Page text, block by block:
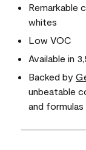
Remarkable
whites
Low VOC
Available in
Backed by
unbeatable
and formulas